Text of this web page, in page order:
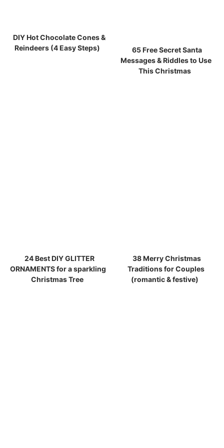
DIY Hot Chocolate Cones &
Reindeers (4 Easy Steps)
65 Free Secret Santa
Messages & Riddles to Use
This Christmas
24 Best DIY GLITTER
ORNAMENTS for a sparkling
Christmas Tree
38 Merry Christmas
Traditions for Couples
(romantic & festive)